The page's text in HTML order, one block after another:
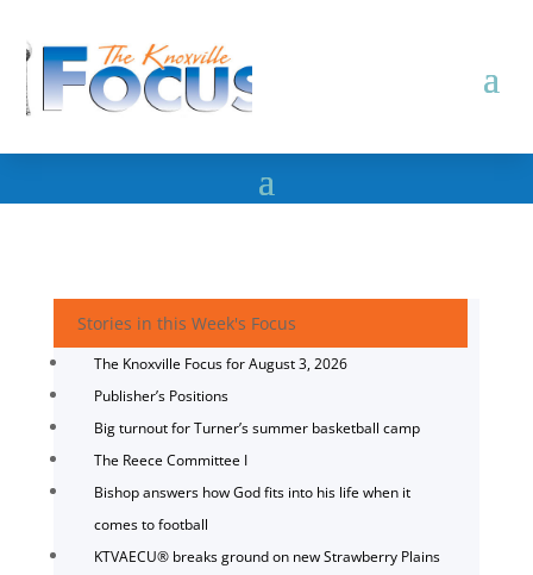
Stories in this Week's Focus
The Knoxville Focus for August 3, 2026
Publisher’s Positions
Big turnout for Turner’s summer basketball camp
The Reece Committee I
Bishop answers how God fits into his life when it
comes to football
KTVAECU® breaks ground on new Strawberry Plains